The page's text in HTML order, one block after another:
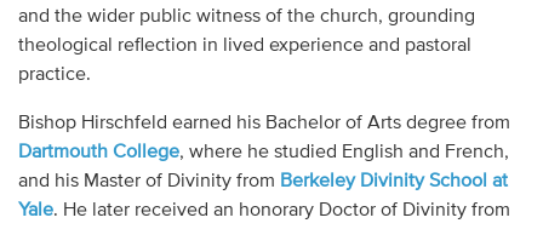
and the wider public witness of the church, grounding
theological reflection in lived experience and pastoral
practice.
Bishop Hirschfeld earned his Bachelor of Arts degree from
Dartmouth College, where he studied English and French,
and his Master of Divinity from Berkeley Divinity School at
Yale. He later received an honorary Doctor of Divinity from